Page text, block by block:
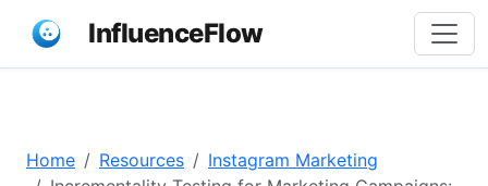
InfluenceFlow
Home Resources
Instagram Marketing